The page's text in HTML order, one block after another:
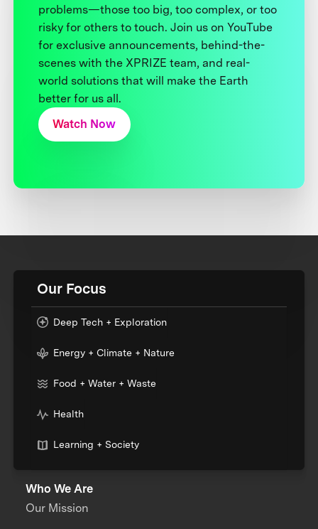
problems—those too big, too complex, or too
risky for others to touch. Join us on YouTube
for exclusive announcements, behind-the-
scenes with the XPRIZE team, and real-
world solutions that will make the Earth
better for us all.
Watch Now
Our Focus
Deep Tech + Exploration
Energy + Climate + Nature
Food + Water + Waste
Health
Learning + Society
Who We Are
Our Mission